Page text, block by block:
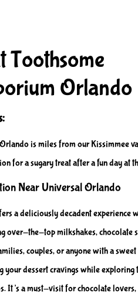
Toothsome
Orlando
is miles from our Kissimmee
for a sugary treat after a fun day at
Near Universal Orlando
a deliciously decadent experience
over-the-top milkshakes, chocolate
couples, or anyone with a
your dessert cravings while exploring
It’s a must-visit for chocolate